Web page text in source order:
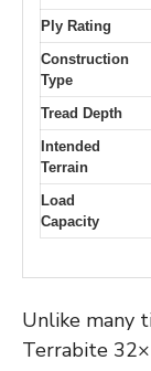
Ply Rating
Construction
Type
Tread Depth
Intended
Terrain
Load
Capacity
Unlike many
Terrabite